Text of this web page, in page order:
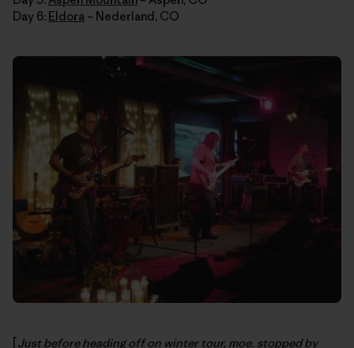
Day 6: Eldora – Nederland, CO
Just before heading off on winter tour, moe. stopped by